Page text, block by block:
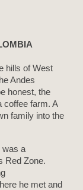
hills of West
Andes
honest, the
coffee farm. A
family into the
was a
Red Zone.
he met and